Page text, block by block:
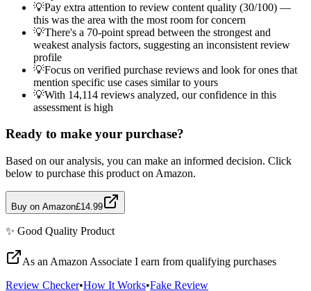
💡Pay extra attention to review content quality (30/100) —
this was the area with the most room for concern
💡There's a 70-point spread between the strongest and
weakest analysis factors, suggesting an inconsistent review
profile
💡Focus on verified purchase reviews and look for ones that
mention specific use cases similar to yours
💡With 14,114 reviews analyzed, our confidence in this
assessment is high
Ready to make your purchase?
Based on our analysis, you can make an informed decision. Click
below to purchase this product on Amazon.
Buy on Amazon£14.99
✨ Good Quality Product
As an Amazon Associate I earn from qualifying purchases
Review Checker•How It Works•Fake Review